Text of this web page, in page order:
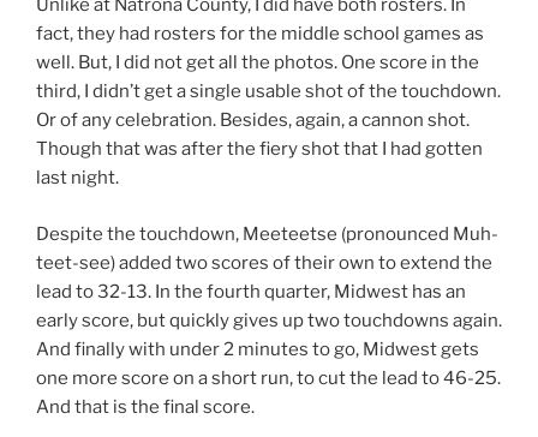
Unlike at Natrona County, I did have both rosters. In
fact, they had rosters for the middle school games as
well. But, I did not get all the photos. One score in the
third, I didn’t get a single usable shot of the touchdown.
Or of any celebration. Besides, again, a cannon shot.
Though that was after the fiery shot that I had gotten
last night.
Despite the touchdown, Meeteetse (pronounced Muh-
teet-see) added two scores of their own to extend the
lead to 32-13. In the fourth quarter, Midwest has an
early score, but quickly gives up two touchdowns again.
And finally with under 2 minutes to go, Midwest gets
one more score on a short run, to cut the lead to 46-25.
And that is the final score.